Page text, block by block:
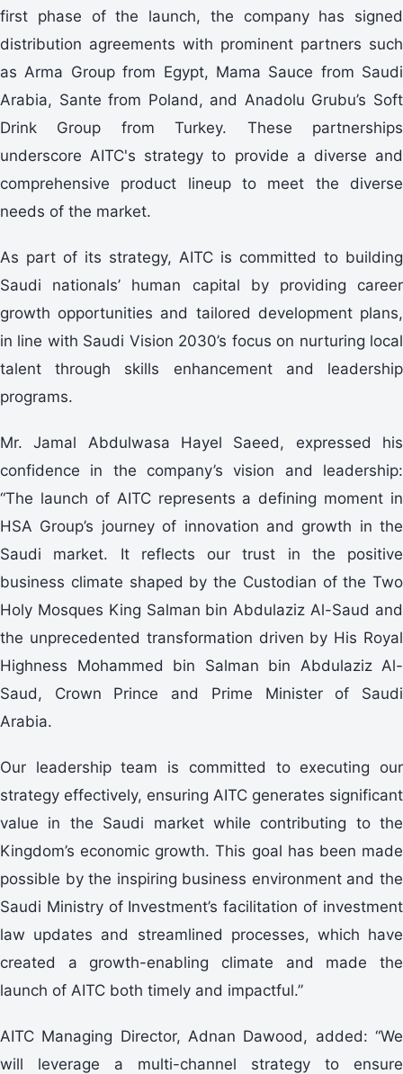
first phase of the launch, the company has signed
distribution agreements with prominent partners such
as Arma Group from Egypt, Mama Sauce from Saudi
Arabia, Sante from Poland, and Anadolu Grubu’s Soft
Drink Group from Turkey. These partnerships
underscore AITC's strategy to provide a diverse and
comprehensive product lineup to meet the diverse
needs of the market.
As part of its strategy, AITC is committed to building
Saudi nationals’ human capital by providing career
growth opportunities and tailored development plans,
in line with Saudi Vision 2030’s focus on nurturing local
talent through skills enhancement and leadership
programs.
Mr. Jamal Abdulwasa Hayel Saeed, expressed his
confidence in the company’s vision and leadership:
“The launch of AITC represents a defining moment in
HSA Group’s journey of innovation and growth in the
Saudi market. It reflects our trust in the positive
business climate shaped by the Custodian of the Two
Holy Mosques King Salman bin Abdulaziz Al-Saud and
the unprecedented transformation driven by His Royal
Highness Mohammed bin Salman bin Abdulaziz Al-
Saud, Crown Prince and Prime Minister of Saudi
Arabia.
Our leadership team is committed to executing our
strategy effectively, ensuring AITC generates significant
value in the Saudi market while contributing to the
Kingdom’s economic growth. This goal has been made
possible by the inspiring business environment and the
Saudi Ministry of Investment’s facilitation of investment
law updates and streamlined processes, which have
created a growth-enabling climate and made the
launch of AITC both timely and impactful.”
AITC Managing Director, Adnan Dawood, added: “We
will leverage a multi-channel strategy to ensure